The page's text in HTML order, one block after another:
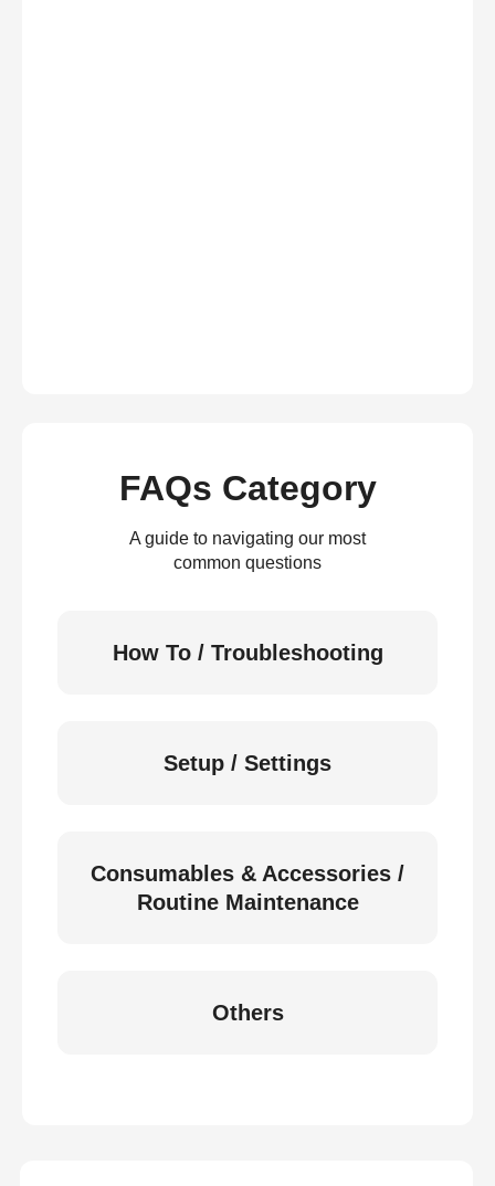
FAQs Category
A guide to navigating our most
common questions
How To / Troubleshooting
Setup / Settings
Consumables & Accessories /
Routine Maintenance
Others